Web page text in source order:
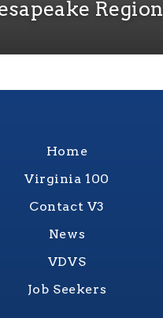
Region
Home
Virginia 100
Contact V3
News
VDVS
Job Seekers